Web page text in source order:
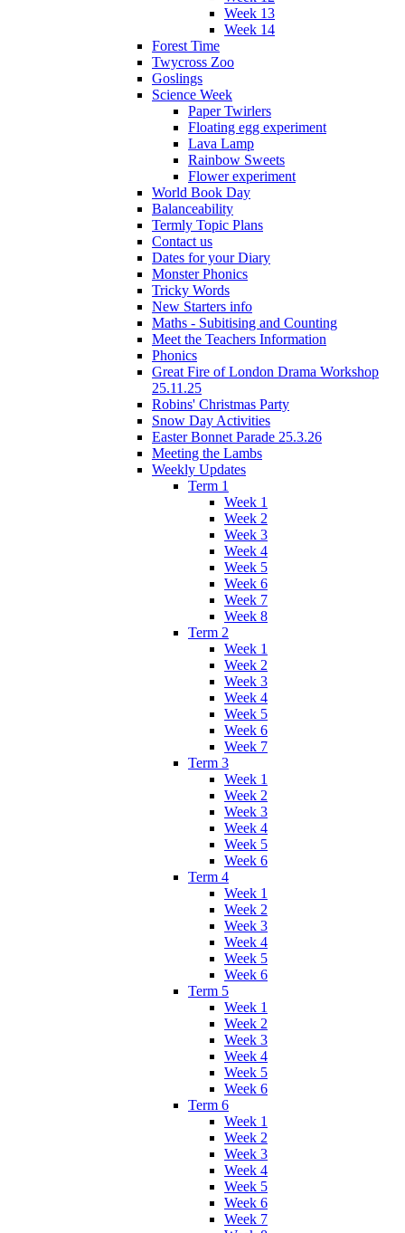
Week 13
Week 14
Forest Time
Twycross Zoo
Goslings
Science Week
Paper Twirlers
Floating egg experiment
Lava Lamp
Rainbow Sweets
Flower experiment
World Book Day
Balanceability
Termly Topic Plans
Contact us
Dates for your Diary
Monster Phonics
Tricky Words
New Starters info
Maths - Subitising and Counting
Meet the Teachers Information
Phonics
Great Fire of London Drama Workshop
25.11.25
Robins' Christmas Party
Snow Day Activities
Easter Bonnet Parade 25.3.26
Meeting the Lambs
Weekly Updates
Term 1
Week 1
Week 2
Week 3
Week 4
Week 5
Week 6
Week 7
Week 8
Term 2
Week 1
Week 2
Week 3
Week 4
Week 5
Week 6
Week 7
Term 3
Week 1
Week 2
Week 3
Week 4
Week 5
Week 6
Term 4
Week 1
Week 2
Week 3
Week 4
Week 5
Week 6
Term 5
Week 1
Week 2
Week 3
Week 4
Week 5
Week 6
Term 6
Week 1
Week 2
Week 3
Week 4
Week 5
Week 6
Week 7